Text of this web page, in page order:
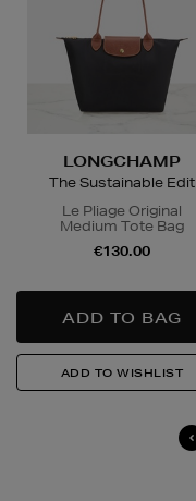
LONGCHAMP
The Sustainable Edit
Le Pliage Original
Medium Tote Bag
€130.00